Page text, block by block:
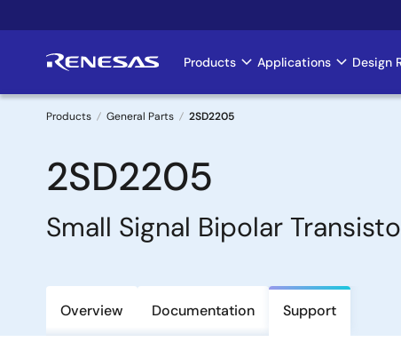
to
Main
navigation
Products Applications Design
Breadcrumb
Products General Parts 2SD2205
2SD2205
Small Signal Bipolar
Overview Documentation Support